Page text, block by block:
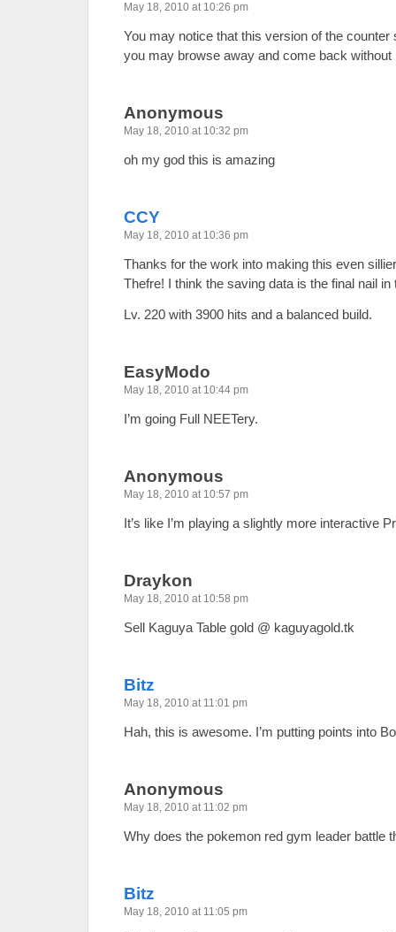
May 18, 2010 at 10:26 pm
You may notice that this version of the
you may browse away and come back
Anonymous
May 18, 2010 at 10:32 pm
oh my god this is amazing
CCY
May 18, 2010 at 10:36 pm
Thanks for the work into making this even
Thefre! I think the saving data is the final nail in
Lv. 220 with 3900 hits and a balanced build.
EasyModo
May 18, 2010 at 10:44 pm
I’m going Full NEETery.
Anonymous
May 18, 2010 at 10:57 pm
It’s like I’m playing a slightly more interactive
Draykon
May 18, 2010 at 10:58 pm
Sell Kaguya Table gold @ kaguyagold.tk
Bitz
May 18, 2010 at 11:01 pm
Hah, this is awesome. I’m putting points into
Anonymous
May 18, 2010 at 11:02 pm
Why does the pokemon red gym leader battle
Bitz
May 18, 2010 at 11:05 pm